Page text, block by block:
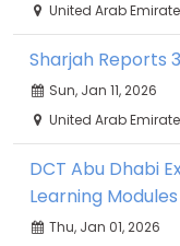
United Arab
Sharjah Reports
Sun, Jan 11, 2026
United Arab
DCT Abu Dhabi
Learning Modules
Thu, Jan 01, 2026